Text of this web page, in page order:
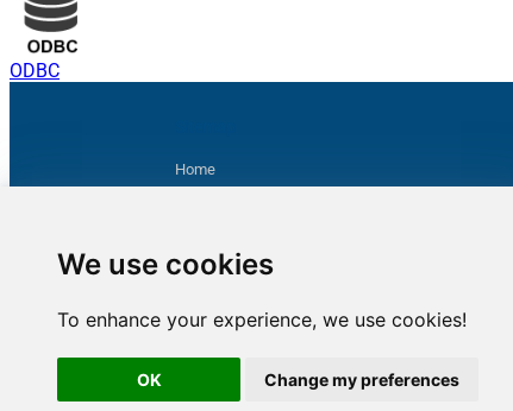
We use cookies
To enhance your experience, we use cookies!
OK Change my preferences
ODBC
Home
Contact us
Terms & Conditions